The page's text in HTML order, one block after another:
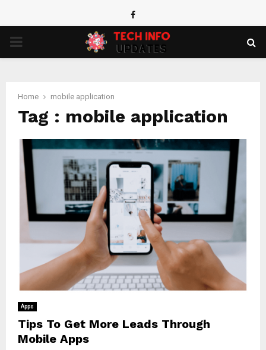
Facebook
PRIMARY
Home mobile application
Tag : mobile application
Apps
Tips To Get More Leads Through
Mobile Apps